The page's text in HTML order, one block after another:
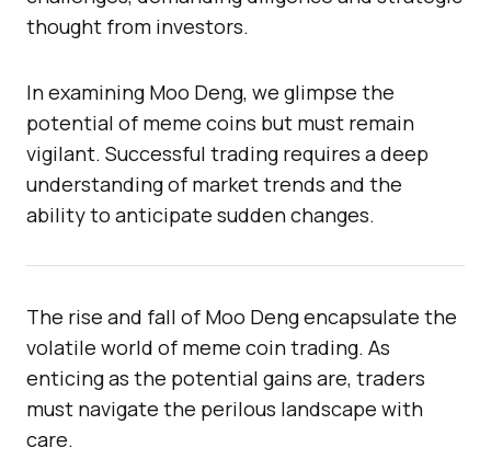
thought from investors.
In examining Moo Deng, we glimpse the
potential of meme coins but must remain
vigilant. Successful trading requires a deep
understanding of market trends and the
ability to anticipate sudden changes.
The rise and fall of Moo Deng encapsulate the
volatile world of meme coin trading. As
enticing as the potential gains are, traders
must navigate the perilous landscape with
care.